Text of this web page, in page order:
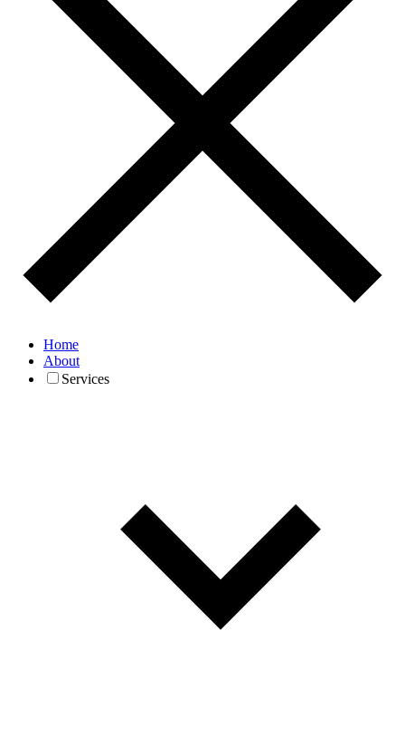
Home
About
Services